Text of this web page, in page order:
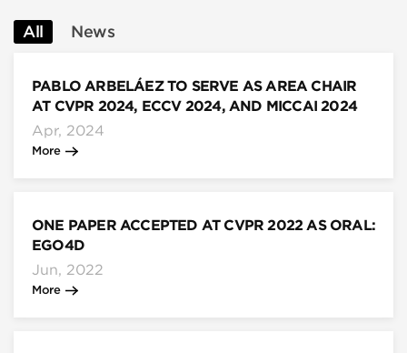
All News
PABLO ARBELÁEZ TO SERVE AS AREA CHAIR
AT CVPR 2024, ECCV 2024, AND MICCAI 2024
Apr, 2024
More
ONE PAPER ACCEPTED AT CVPR 2022 AS ORAL:
EGO4D
Jun, 2022
More